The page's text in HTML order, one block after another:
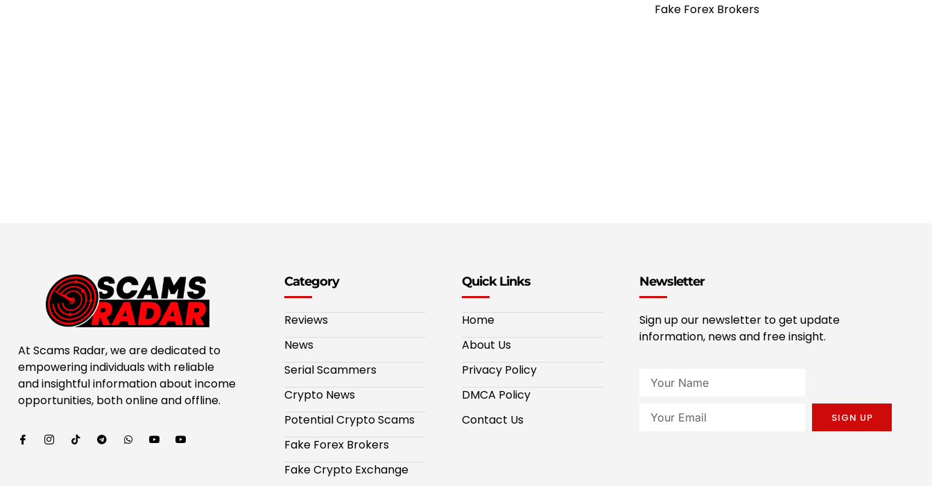
Fake Forex Brokers
At Scams Radar, we are dedicated to
empowering individuals with reliable
and insightful information about income
opportunities, both online and offline.
Category
Reviews
News
Serial Scammers
Crypto News
Potential Crypto Scams
Fake Forex Brokers
Fake Crypto Exchange
Quick Links
Home
About Us
Privacy Policy
DMCA Policy
Contact Us
Newsletter
Sign up our newsletter to get update
information, news and free insight.
SIGN UP